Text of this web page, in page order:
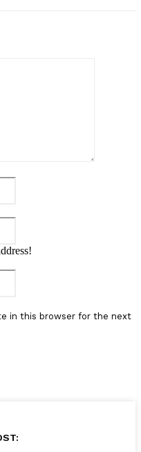
in this browser for the next